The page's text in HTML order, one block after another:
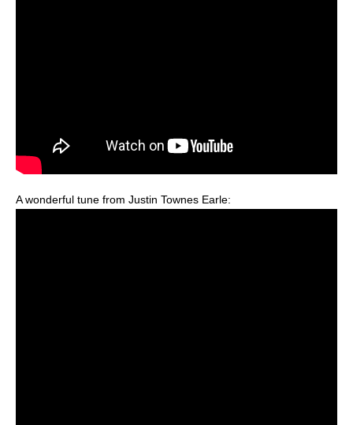
A wonderful tune from Justin Townes Earle: